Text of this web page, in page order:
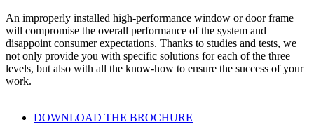
An improperly installed high-performance window or door frame
will compromise the overall performance of the system and
disappoint consumer expectations. Thanks to studies and tests, we
not only provide you with specific solutions for each of the three
levels, but also with all the know-how to ensure the success of your
work.
DOWNLOAD THE BROCHURE